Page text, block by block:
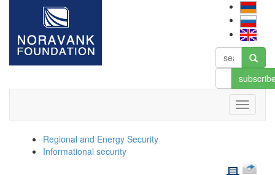
Regional and Energy Security
Informational security